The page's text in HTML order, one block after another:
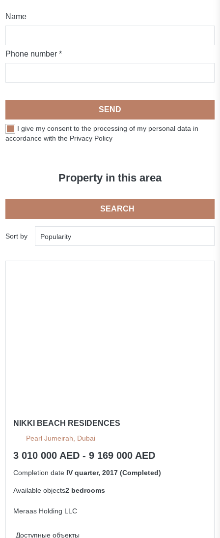
Name
Phone number *
SEND
I give my consent to the processing of my personal data in
accordance with the Privacy Policy
Property in this area
SEARCH
Sort by Popularity
NIKKI BEACH RESIDENCES
Pearl Jumeirah, Dubai
3 010 000 AED - 9 169 000 AED
Completion date IV quarter, 2017 (Completed)
Available objects2 bedrooms
Meraas Holding LLC
Доступные объекты